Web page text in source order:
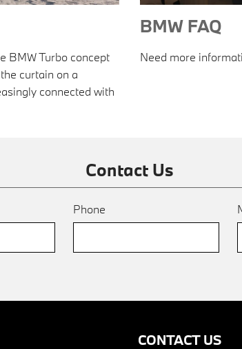
BMW Turbo concept
curtain on a
connected with
BMW FAQ
Need more
Contact Us
Phone
CONTACT US